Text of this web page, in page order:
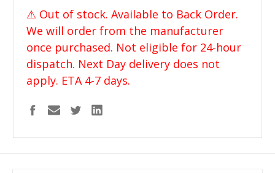
⚠ Out of stock. Available to Back Order.
We will order from the manufacturer
once purchased. Not eligible for 24-hour
dispatch. Next Day delivery does not
apply. ETA 4-7 days.